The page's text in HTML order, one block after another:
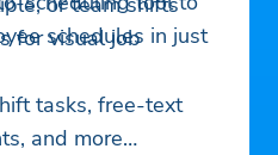
schedules in just
for visual job
tasks, free-text
and more